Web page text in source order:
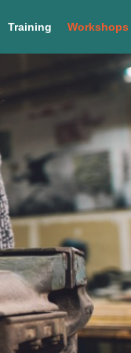
Training Workshops